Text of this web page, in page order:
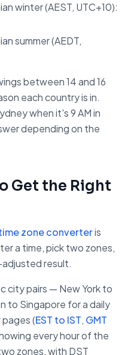
winter (AEST, UTC+10):
summer (AEDT,
between 14 and 16
each country is in.
when it's 9 AM in
depending on the
Get the Right
zone converteris
a time, pick two zones,
result.
city pairs — New York to
to Singapore for a daily
(EST to IST, GMT
every hour of the
zones, with DST